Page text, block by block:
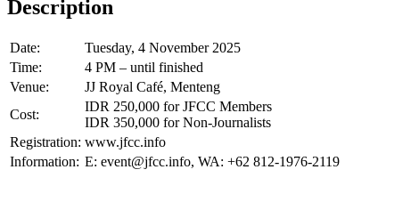
Description
Date:
Tuesday, 4 November 2025
Time:
4 PM – until finished
Venue:
JJ Royal Café, Menteng
Cost:
IDR 250,000 for JFCC Members
IDR 350,000 for Non-Journalists
Registration: www.jfcc.info
Information: E: event@jfcc.info, WA: +62 812-1976-2119